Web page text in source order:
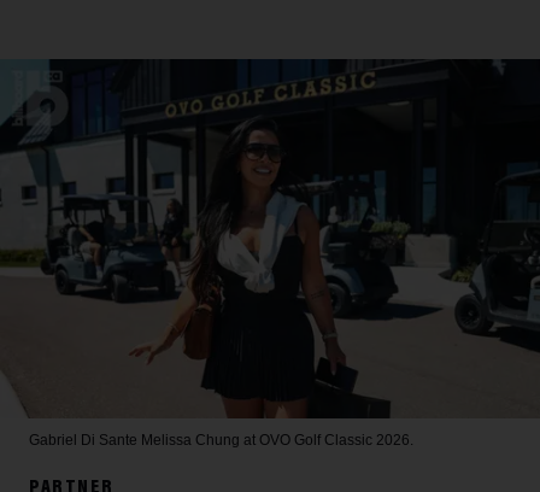
Gabriel Di Sante Melissa Chung at OVO Golf Classic 2026.